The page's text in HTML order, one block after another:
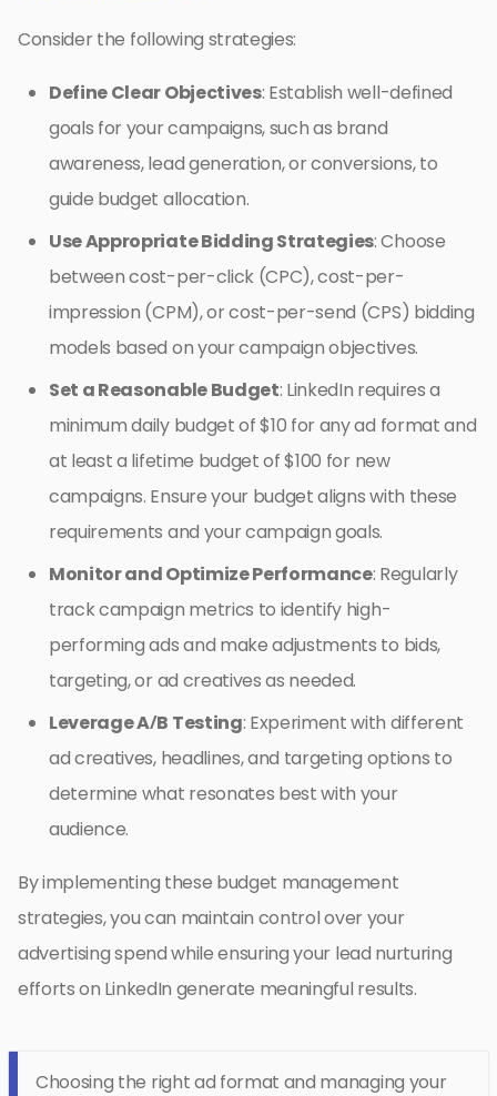
Consider the following strategies:
Define Clear Objectives: Establish well-defined
goals for your campaigns, such as brand
awareness, lead generation, or conversions, to
guide budget allocation.
Use Appropriate Bidding Strategies: Choose
between cost-per-click (CPC), cost-per-
impression (CPM), or cost-per-send (CPS) bidding
models based on your campaign objectives.
Set a Reasonable Budget: LinkedIn requires a
minimum daily budget of $10 for any ad format and
at least a lifetime budget of $100 for new
campaigns. Ensure your budget aligns with these
requirements and your campaign goals.
Monitor and Optimize Performance: Regularly
track campaign metrics to identify high-
performing ads and make adjustments to bids,
targeting, or ad creatives as needed.
Leverage A/B Testing: Experiment with different
ad creatives, headlines, and targeting options to
determine what resonates best with your
audience.
By implementing these budget management
strategies, you can maintain control over your
advertising spend while ensuring your lead nurturing
efforts on LinkedIn generate meaningful results.
Choosing the right ad format and managing your